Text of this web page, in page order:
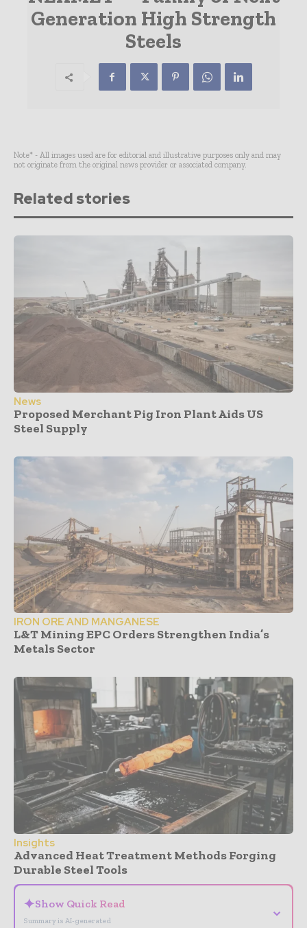
Generation High Strength
Steels
Note* - All images used are for editorial and illustrative purposes only and may
not originate from the original news provider or associated company.
Related stories
News
Proposed Merchant Pig Iron Plant Aids US
Steel Supply
IRON ORE AND MANGANESE
L&T Mining EPC Orders Strengthen India’s
Metals Sector
Insights
Advanced Heat Treatment Methods Forging
Durable Steel Tools
✦Show Quick Read
Summary is AI-generated
⌄